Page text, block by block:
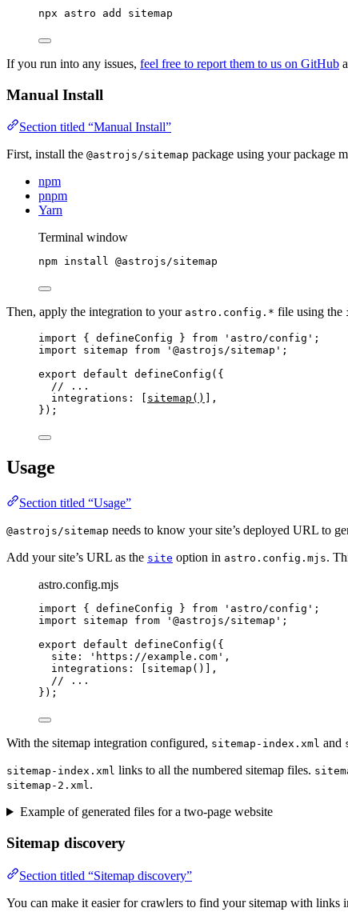
npx astro add sitemap
If you run into any issues, feel free to report them to us on GitHub
Manual Install
Section titled “Manual Install”
First, install the @astrojs/sitemap package using your package
npm
pnpm
Yarn
Terminal window
npm install @astrojs/sitemap
Then, apply the integration to your astro.config.* file using the
import { defineConfig } from ' astro/config ' ;
import sitemap from ' @astrojs/sitemap ' ;
export default defineConfig ({
// ...
integrations: [ sitemap ()
],
});
Usage
Section titled “Usage”
@astrojs/sitemap needs to know your site’s deployed URL to
Add your site’s URL as the site option in astro.config.mjs.
astro.config.mjs
import { defineConfig } from ' astro/config ' ;
import sitemap from ' @astrojs/sitemap ' ;
export default defineConfig ({
site:
' https://example.com ' ,
integrations: [ sitemap ()],
// ...
});
With the sitemap integration configured, sitemap-index.xml and
sitemap-index.xml links to all the numbered sitemap files.
sitemap-2.xml.
Example of generated files for a two-page website
Sitemap discovery
Section titled “Sitemap discovery”
You can make it easier for crawlers to find your sitemap with links